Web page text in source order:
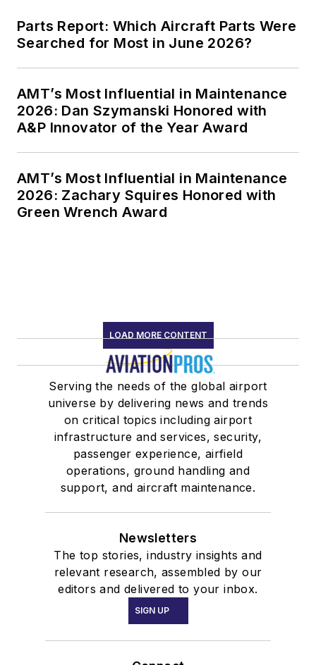
Parts Report: Which Aircraft Parts Were
Searched for Most in June 2026?
AMT’s Most Influential in Maintenance
2026: Dan Szymanski Honored with
A&P Innovator of the Year Award
AMT’s Most Influential in Maintenance
2026: Zachary Squires Honored with
Green Wrench Award
LOAD MORE CONTENT
Serving the needs of the global airport
universe by delivering news and trends
on critical topics including airport
infrastructure and services, security,
passenger experience, airfield
operations, ground handling and
support, and aircraft maintenance.
Newsletters
The top stories, industry insights and
relevant research, assembled by our
editors and delivered to your inbox.
SIGN UP